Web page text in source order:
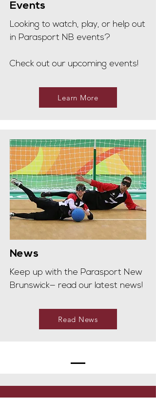
Events
Looking to watch, play, or help out
in Parasport NB events?
Check out our upcoming events!
Learn More
News
Keep up with the Parasport New
Brunswick— read our latest news!
Read News